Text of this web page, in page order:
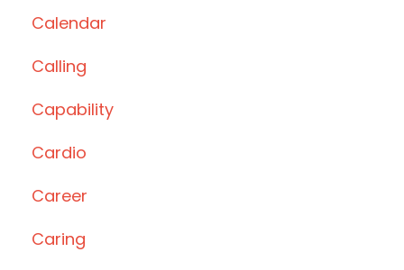
Calendar
Calling
Capability
Cardio
Career
Caring